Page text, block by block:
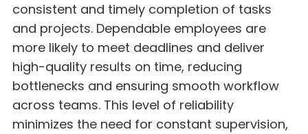
consistent and timely completion of tasks
and projects. Dependable employees are
more likely to meet deadlines and deliver
high-quality results on time, reducing
bottlenecks and ensuring smooth workflow
across teams. This level of reliability
minimizes the need for constant supervision,